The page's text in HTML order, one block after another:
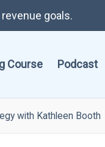
goals.
Course Podcast
with Kathleen Booth